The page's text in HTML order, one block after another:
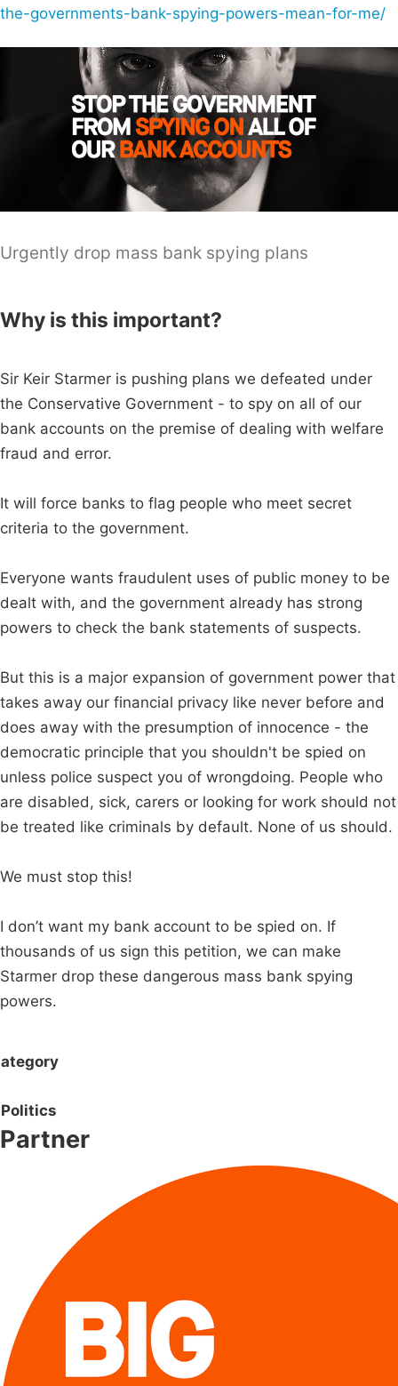
the-governments-bank-spying-powers-mean-for-me/
Urgently drop mass bank spying plans
Why is this important?
Sir Keir Starmer is pushing plans we defeated under
the Conservative Government - to spy on all of our
bank accounts on the premise of dealing with welfare
fraud and error.
It will force banks to flag people who meet secret
criteria to the government.
Everyone wants fraudulent uses of public money to be
dealt with, and the government already has strong
powers to check the bank statements of suspects.
But this is a major expansion of government power that
takes away our financial privacy like never before and
does away with the presumption of innocence - the
democratic principle that you shouldn't be spied on
unless police suspect you of wrongdoing. People who
are disabled, sick, carers or looking for work should not
be treated like criminals by default. None of us should.
We must stop this!
I don’t want my bank account to be spied on. If
thousands of us sign this petition, we can make
Starmer drop these dangerous mass bank spying
powers.
Politics
Partner